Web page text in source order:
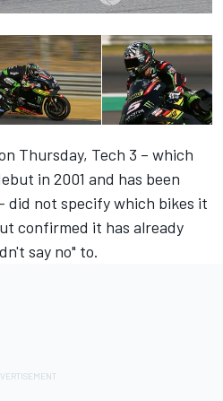
Thursday, Tech 3 – which
in 2001 and has been
did not specify which bikes it
confirmed it has already
say no" to.